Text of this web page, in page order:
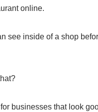
online.
see inside of a shop
for businesses that look